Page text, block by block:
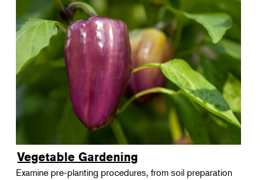
Vegetable Gardening
Examine pre-planting procedures, from soil preparation